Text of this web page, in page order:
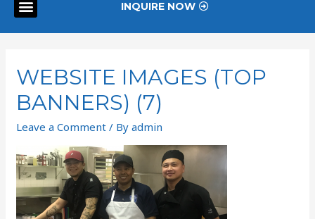
INQUIRE NOW
WEBSITE IMAGES (TOP
BANNERS) (7)
Leave a Comment / Byadmin